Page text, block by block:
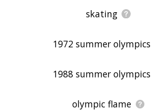
skating
1972 summer olympics
1988 summer olympics
olympic flame